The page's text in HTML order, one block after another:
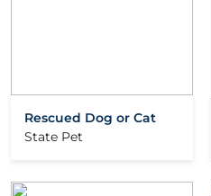
Rescued Dog or Cat
State Pet